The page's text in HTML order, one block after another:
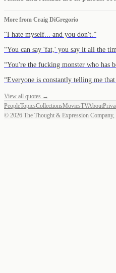
More from Craig DiGregorio
“I hate myself... and you don't. ”
“You can say 'fat,' you say it all the
“You're the fucking monster who has
“Everyone is constantly telling me
View all quotes →
PeopleTopicsCollectionsMoviesTVAbout
© 2026 The Thought & Expression Company,